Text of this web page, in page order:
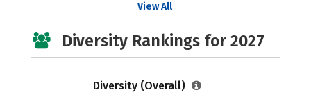
View All
Diversity Rankings for 2027
Diversity (Overall)